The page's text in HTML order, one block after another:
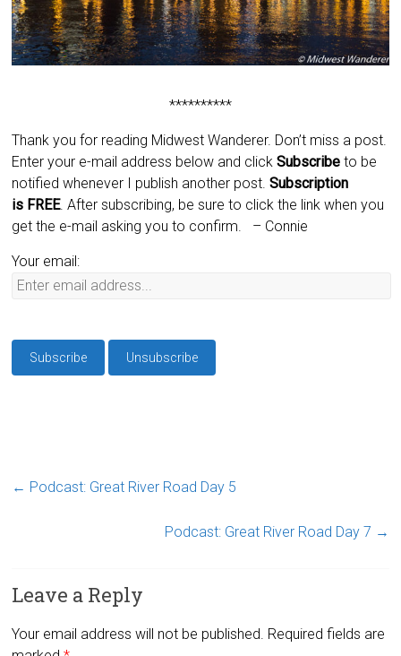
**********
Thank you for reading Midwest Wanderer. Don’t miss a post.
Enter your e-mail address below and clickSubscribeto be
notified whenever I publish another post.Subscription
is FREE. After subscribing, be sure to click the link when you
get the e-mail asking you to confirm.
– Connie
Your email:
← Podcast: Great River Road Day 5
Podcast: Great River Road Day 7 →
Leave a Reply
Your email address will not be published. Required fields are